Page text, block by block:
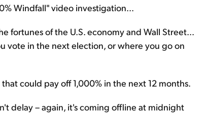
Windfall" video investigation...
fortunes of the U.S. economy and Wall Street...
vote in the next election, or where you go on
could pay off 1,000% in the next 12 months.
delay – again, it's coming offline at midnight